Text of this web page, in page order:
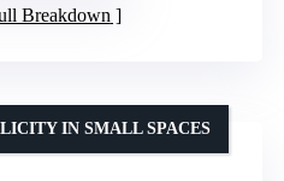
Breakdown
IN SMALL SPACES